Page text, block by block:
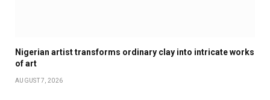
Nigerian artist transforms ordinary clay into intricate works
of art
AUGUST 7, 2026